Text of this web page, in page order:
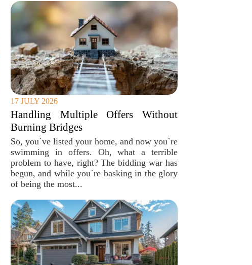
17 JULY 2026
Handling Multiple Offers Without
Burning Bridges
So, you`ve listed your home, and now you`re
swimming in offers. Oh, what a terrible
problem to have, right? The bidding war has
begun, and while you`re basking in the glory
of being the most...